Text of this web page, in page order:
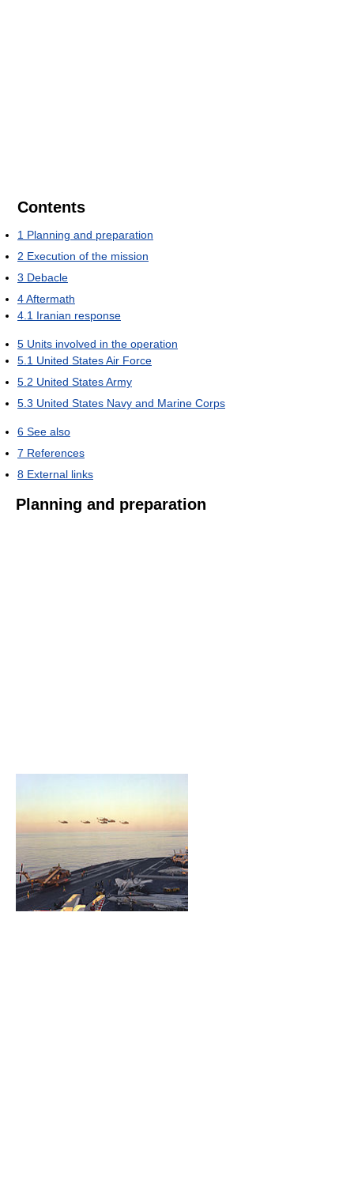
Contents
1 Planning and preparation
2 Execution of the mission
3 Debacle
4Aftermath
4.1 Iranian response
5 Units involved in the operation
5.1 United States Air Force
5.2 United States Army
5.3 United States Navy and Marine Corps
6 See also
7 References
8 External links
Planning and preparation